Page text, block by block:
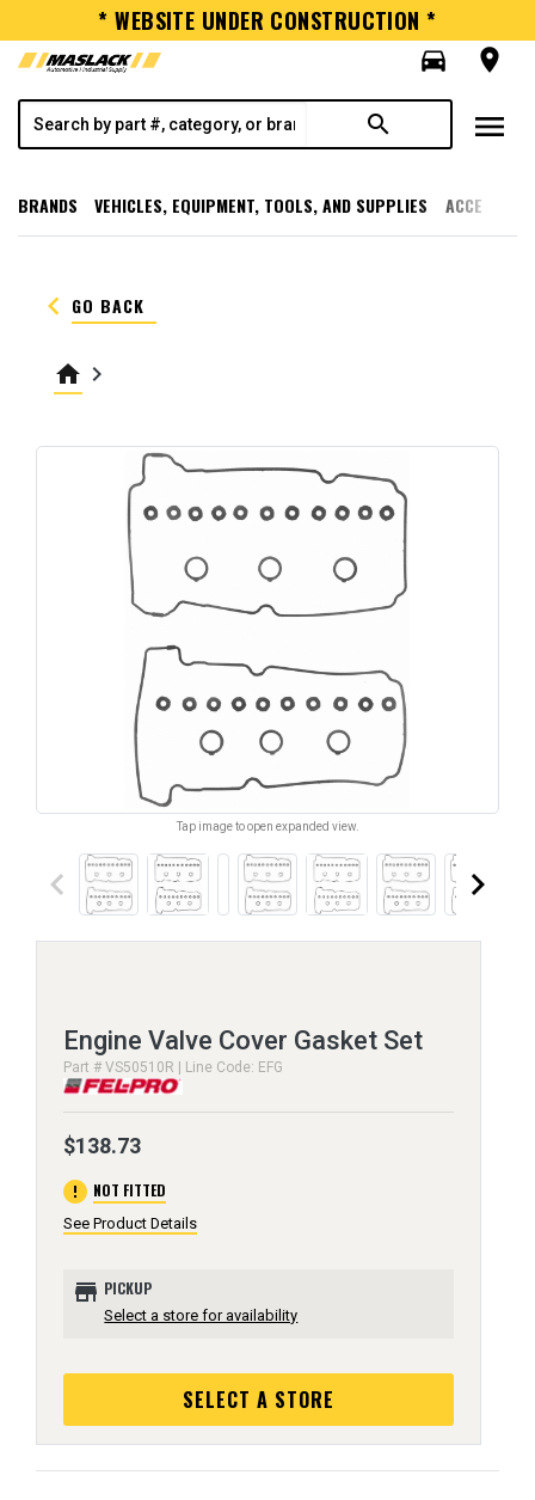
* WEBSITE UNDER CONSTRUCTION *
directions_car
room
search menu
BRANDS VEHICLES, EQUIPMENT, TOOLS, AND SUPPLIES
keyboard_arrow_left GO BACK
home keyboard_arrow_right
Tap image to open expanded view.
keyboard_arrow_left keyboard_arrow_right
Engine Valve Cover Gasket Set
Part # VS50510R | Line Code: EFG
$138.73
error NOT FITTED
See Product Details
store PICKUP
Select a store for availability
SELECT A STORE